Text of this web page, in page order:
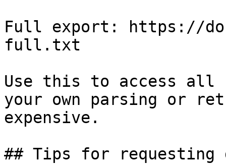
Full export: https://
full.txt
Use this to access all
your own parsing or
expensive.
## Tips for requesting